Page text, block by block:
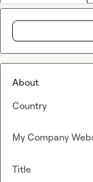
About
Country
My Company
Title